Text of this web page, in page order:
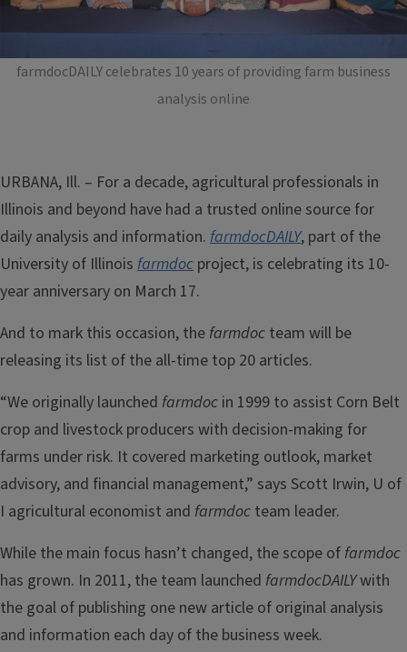
farmdocDAILY celebrates 10 years of providing farm business
analysis online
URBANA, Ill. ­– For a decade, agricultural professionals in
Illinois and beyond have had a trusted online source for
daily analysis and information. farmdocDAILY, part of the
University of Illinois farmdoc project, is celebrating its 10-
year anniversary on March 17.
And to mark this occasion, the farmdoc team will be
releasing its list of the all-time top 20 articles.
“We originally launched farmdoc in 1999 to assist Corn Belt
crop and livestock producers with decision-making for
farms under risk. It covered marketing outlook, market
advisory, and financial management,” says Scott Irwin, U of
I agricultural economist and farmdoc team leader.
While the main focus hasn’t changed, the scope of farmdoc
has grown. In 2011, the team launched farmdocDAILYwith
the goal of publishing one new article of original analysis
and information each day of the business week.